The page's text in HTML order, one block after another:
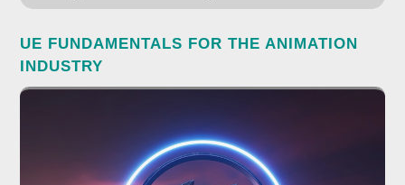
UE FUNDAMENTALS FOR THE ANIMATION
INDUSTRY